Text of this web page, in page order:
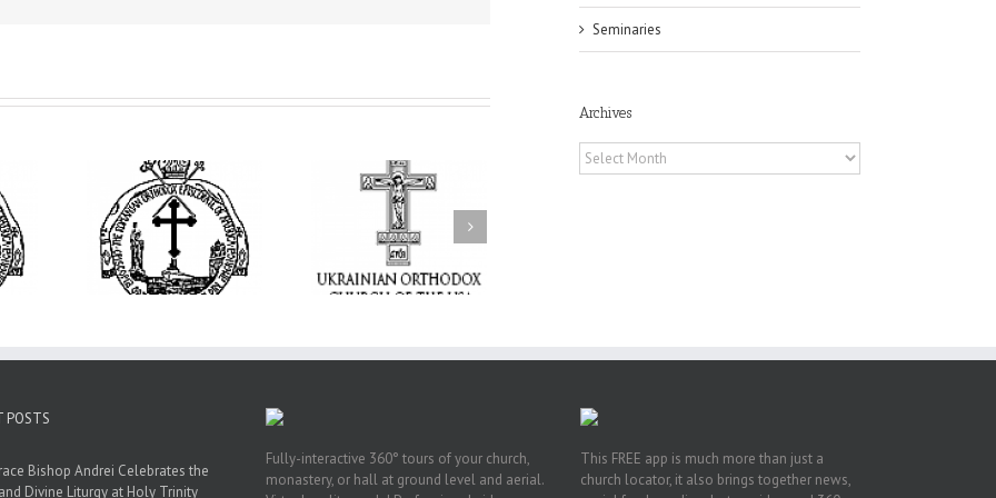
Daniel
Patronal
Monastery
City
I’m a College Student:
How Could I Possibly
Find Time to Pray!
Seminaries
Archives
Archives
POSTS
Bishop Andrei Celebrates the
Divine Liturgy at Holy Trinity
Fully-interactive 360° tours of your church,
monastery, or hall at ground level and aerial.
This FREE app is much more than just a
church locator, it also brings together news,